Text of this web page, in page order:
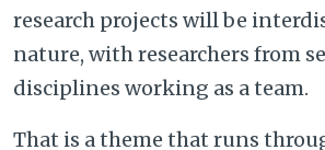
research projects will be
nature, with researchers from
disciplines working as a team.
That is a theme that runs